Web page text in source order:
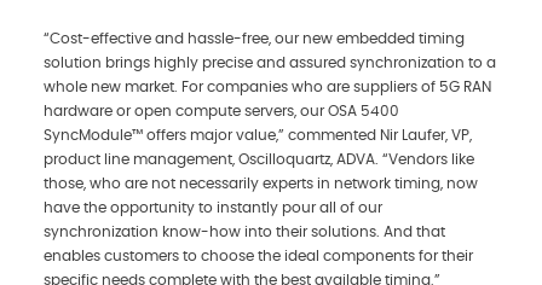
“Cost-effective and hassle-free, our new embedded timing
solution brings highly precise and assured synchronization to a
whole new market. For companies who are suppliers of 5G RAN
hardware or open compute servers, our OSA 5400
SyncModule™ offers major value,” commented Nir Laufer, VP,
product line management, Oscilloquartz, ADVA. “Vendors like
those, who are not necessarily experts in network timing, now
have the opportunity to instantly pour all of our
synchronization know-how into their solutions. And that
enables customers to choose the ideal components for their
specific needs complete with the best available timing.”